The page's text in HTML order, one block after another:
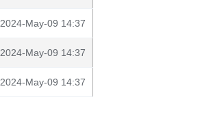
2024-May-09 14:37
2024-May-09 14:37
2024-May-09 14:37